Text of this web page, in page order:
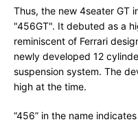
Thus, the new 4seater GT
"456GT". It debuted as a
reminiscent of Ferrari
newly developed 12
suspension system. The
high at the time.
“456” in the name